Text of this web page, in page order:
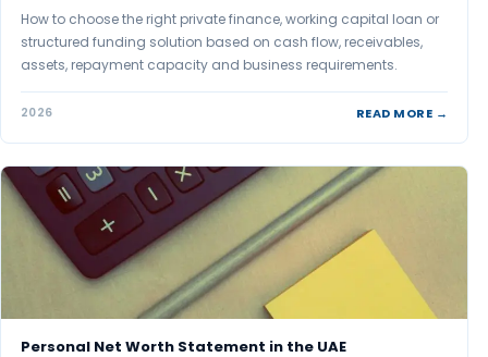
How to choose the right private finance, working capital loan or
structured funding solution based on cash flow, receivables,
assets, repayment capacity and business requirements.
2026 READ MORE →
Personal Net Worth Statement in the UAE